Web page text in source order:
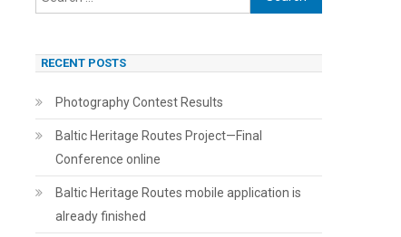
for:
RECENT POSTS
Photography Contest Results
Baltic Heritage Routes Project—Final
Conference online
Baltic Heritage Routes mobile application is
already finished